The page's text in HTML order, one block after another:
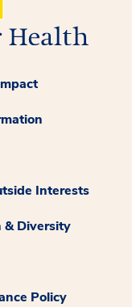
Interests
& Diversity
Policy